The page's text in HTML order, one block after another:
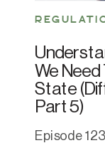
We Need
State
Part 5)
Episode